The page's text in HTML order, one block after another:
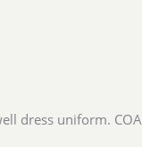
dress uniform. COA